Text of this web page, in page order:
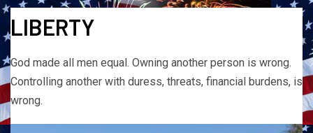
LIBERTY
God made all men equal. Owning another person is wrong.
Controlling another with duress, threats, financial burdens, is
wrong.